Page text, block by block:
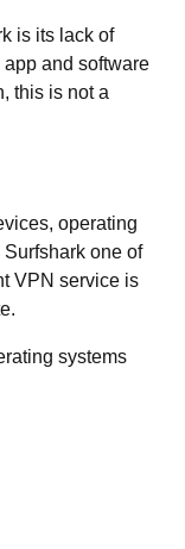
is its lack of
and software
this is not a
operating
one of
VPN service is
systems